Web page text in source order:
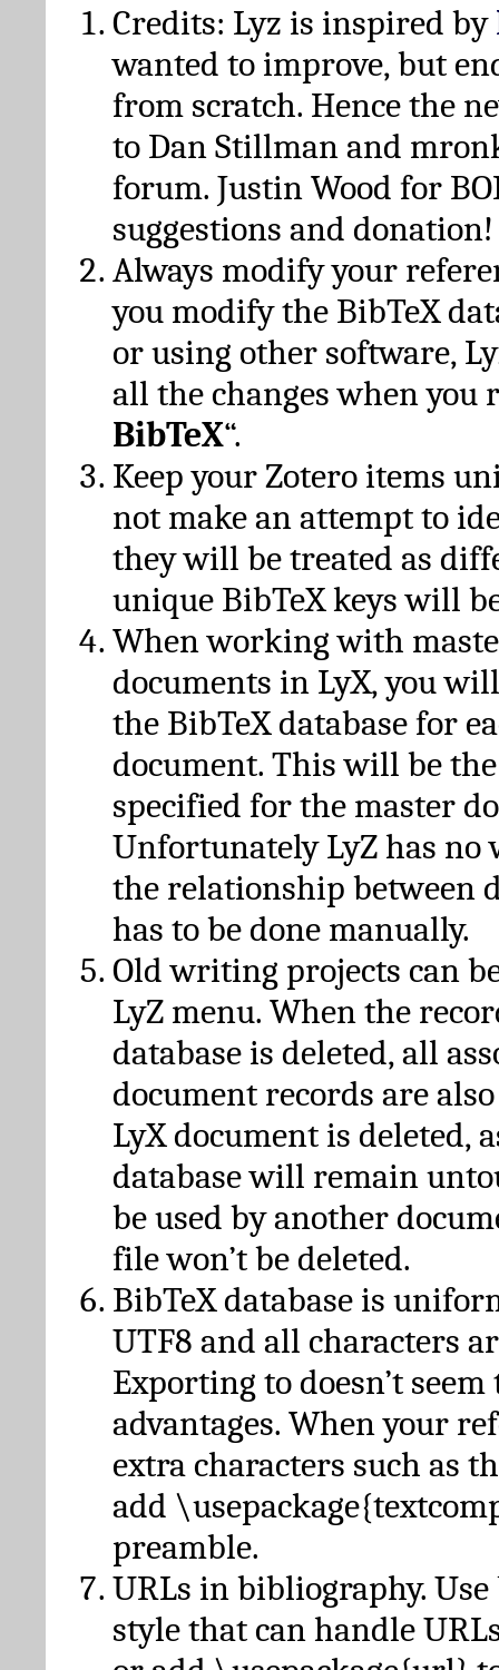
Credits: Lyz is inspired by
wanted to improve, but
from scratch. Hence the
to Dan Stillman and
forum. Justin Wood for
suggestions and donation!
Always modify your
you modify the BibTeX
or using other software,
all the changes when you
BibTeX“.
Keep your Zotero items
not make an attempt to
they will be treated as
unique BibTeX keys will
When working with
documents in LyX, you
the BibTeX database for
document. This will be
specified for the master
Unfortunately LyZ has no
the relationship between
has to be done manually.
Old writing projects can
LyZ menu. When the
database is deleted, all
document records are
LyX document is deleted,
database will remain
be used by another
file won’t be deleted.
BibTeX database is
UTF8 and all characters
Exporting to doesn’t seem
advantages. When your
extra characters such as
add
preamble.
URLs in bibliography.
style that can handle